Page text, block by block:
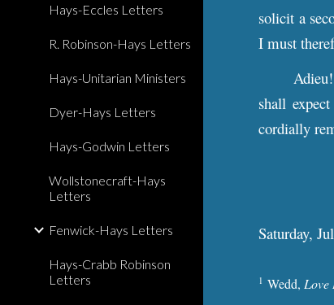
Hays-Eccles Letters
R. Robinson-Hays Letters
Hays-Unitarian Ministers
Dyer-Hays Letters
Hays-Godwin Letters
Wollstonecraft-Hays
Letters
Fenwick-Hays Letters
Hays-Crabb Robinson
Letters
solicit a
I must
shall
cordially
Saturday,
1 Wedd, Love